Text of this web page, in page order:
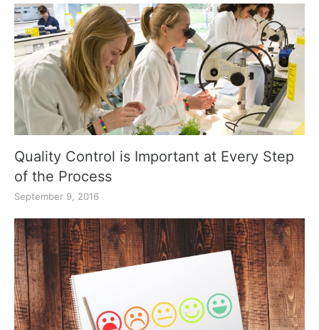
Quality Control is Important at Every Step
of the Process
September 9, 2016